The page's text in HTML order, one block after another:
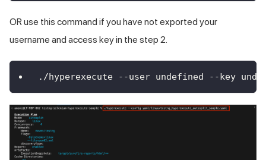
OR use this command if you have not exported your
username and access key in the step 2.
./hyperexecute --user undefined --key